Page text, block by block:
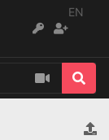
EN